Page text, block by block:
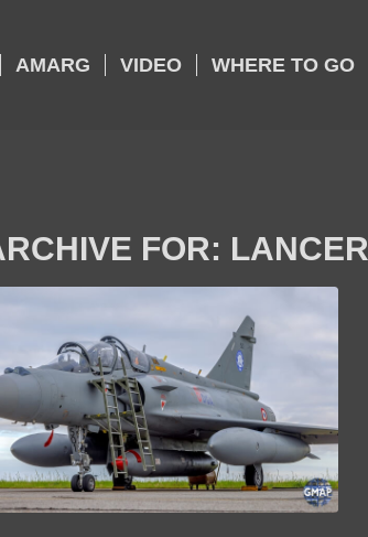
AMARG VIDEO WHERE TO GO
FOR: LANCER